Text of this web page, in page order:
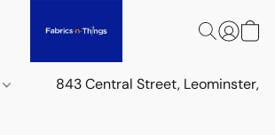
843 Central Street, Leominster,